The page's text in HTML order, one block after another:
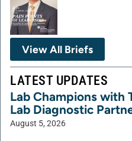
View All Briefs
LATEST UPDATES
Lab Champions with
Lab Diagnostic
August 5, 2026